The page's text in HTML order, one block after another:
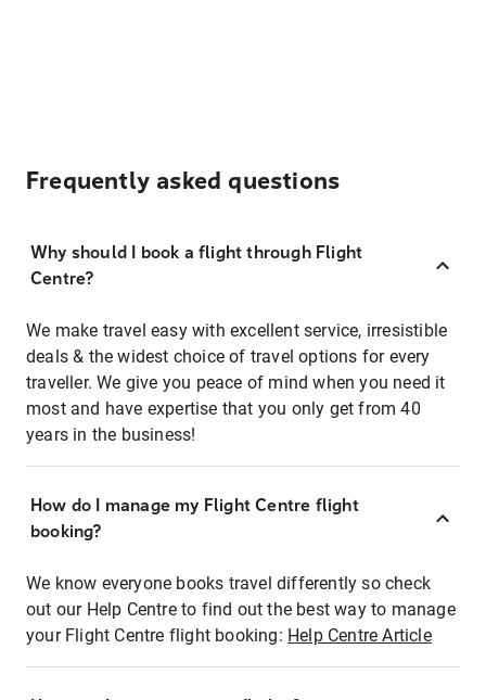
Frequently asked questions
Why should I book a flight through Flight
Centre?
We make travel easy with excellent service, irresistible
deals & the widest choice of travel options for every
traveller. We give you peace of mind when you need it
most and have expertise that you only get from 40
years in the business!
How do I manage my Flight Centre flight
booking?
We know everyone books travel differently so check
out our Help Centre to find out the best way to manage
your Flight Centre flight booking: Help Centre Article